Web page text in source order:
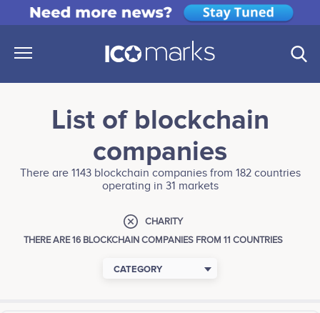
List of blockchain
companies
There are 1143 blockchain companies from 182 countries
operating in 31 markets
CHARITY
THERE ARE 16 BLOCKCHAIN COMPANIES FROM 11 COUNTRIES
CATEGORY